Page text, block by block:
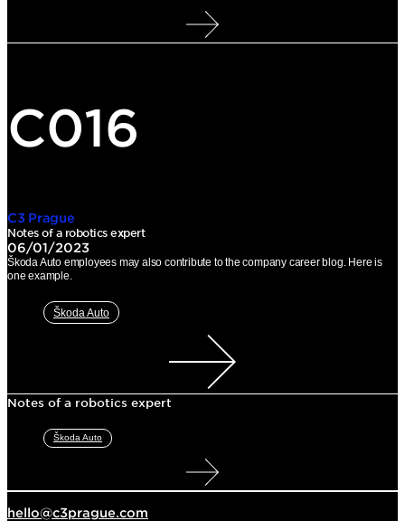
C016
C3 Prague
Notes of a robotics expert
06/01/2023
Škoda Auto employees may also contribute to the company career blog. Here is
one example.
Škoda Auto
Notes of a robotics expert
Škoda Auto
hello@c3prague.com